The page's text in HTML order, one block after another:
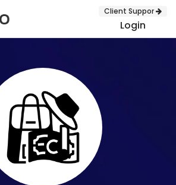
Client Suppor
Login